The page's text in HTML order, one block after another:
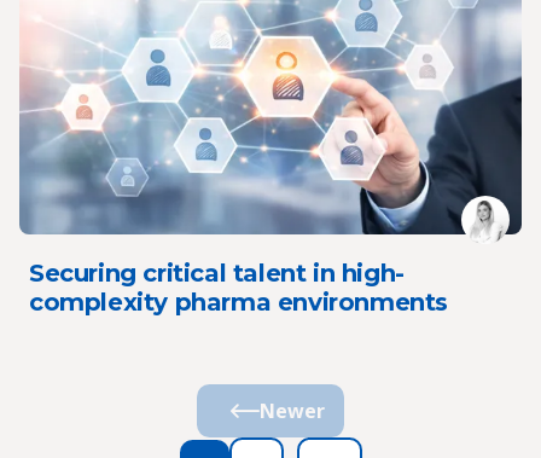
Securing critical talent in high-
complexity pharma environments
Newer